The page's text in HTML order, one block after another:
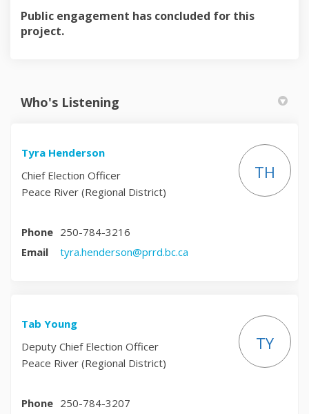
Public engagement has concluded for this
project.
Who's Listening
Tyra Henderson
Chief Election Officer
Peace River (Regional District)
TH
Phone 250-784-3216
Email
tyra.henderson@prrd.bc.ca
Tab Young
Deputy Chief Election Officer
Peace River (Regional District)
TY
Phone 250-784-3207